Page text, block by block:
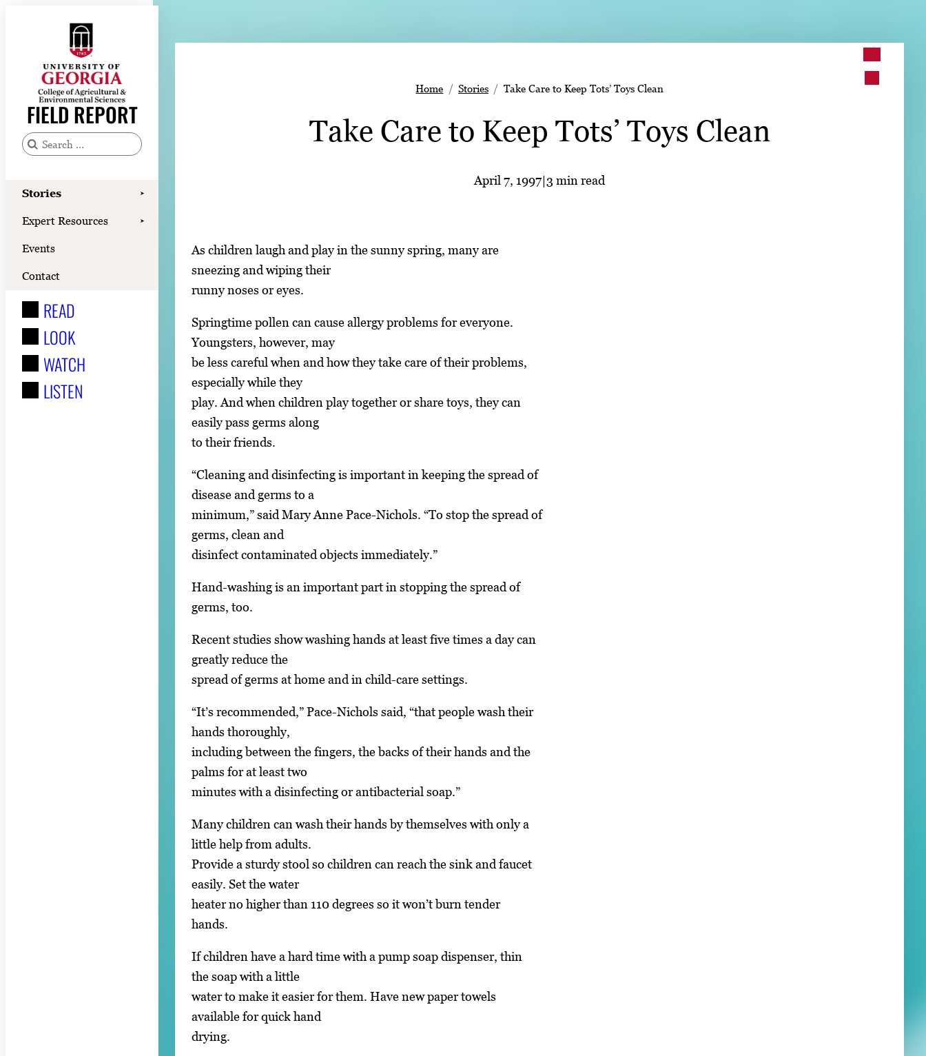
FIELD REPORT
S
a
h
f
:
Stories ➤
Expert Resources ➤
Events
Contact
READ
LOOK
WATCH
LISTEN
Stories
Expert Resources
Events
Contact
READ
LOOK
WATCH
LISTEN
Home Stories Take Care to Keep Tots’ Toys Clean
Take Care to Keep Tots’ Toys Clean
April 7, 1997|3 min read
As children laugh and play in the sunny spring, many are
sneezing and wiping their
runny noses or eyes.
Springtime pollen can cause allergy problems for everyone.
Youngsters, however, may
be less careful when and how they take care of their problems,
especially while they
play. And when children play together or share toys, they can
easily pass germs along
to their friends.
“Cleaning and disinfecting is important in keeping the spread of
disease and germs to a
minimum,” said Mary Anne Pace-Nichols. “To stop the spread of
germs, clean and
disinfect contaminated objects immediately.”
Hand-washing is an important part in stopping the spread of
germs, too.
Recent studies show washing hands at least five times a day can
greatly reduce the
spread of germs at home and in child-care settings.
“It’s recommended,” Pace-Nichols said, “that people wash their
hands thoroughly,
including between the fingers, the backs of their hands and the
palms for at least two
minutes with a disinfecting or antibacterial soap.”
Many children can wash their hands by themselves with only a
little help from adults.
Provide a sturdy stool so children can reach the sink and faucet
easily. Set the water
heater no higher than 110 degrees so it won’t burn tender
hands.
If children have a hard time with a pump soap dispenser, thin
the soap with a little
water to make it easier for them. Have new paper towels
available for quick hand
drying.